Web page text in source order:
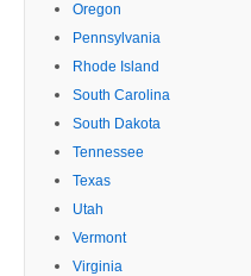
Oregon
Pennsylvania
Rhode Island
South Carolina
South Dakota
Tennessee
Texas
Utah
Vermont
Virginia